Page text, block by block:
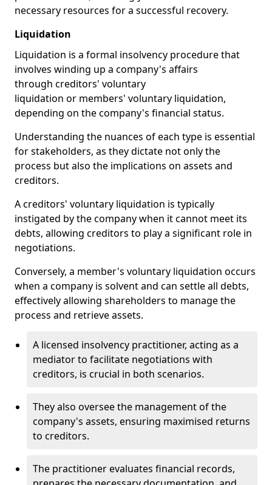
necessary resources for a successful recovery.
Liquidation
Liquidation is a formal insolvency procedure that
involves winding up a company's affairs
through creditors' voluntary
liquidation or members' voluntary liquidation,
depending on the company's financial status.
Understanding the nuances of each type is essential
for stakeholders, as they dictate not only the
process but also the implications on assets and
creditors.
A creditors' voluntary liquidation is typically
instigated by the company when it cannot meet its
debts, allowing creditors to play a significant role in
negotiations.
Conversely, a member's voluntary liquidation occurs
when a company is solvent and can settle all debts,
effectively allowing shareholders to manage the
process and retrieve assets.
A licensed insolvency practitioner, acting as a
mediator to facilitate negotiations with
creditors, is crucial in both scenarios.
They also oversee the management of the
company's assets, ensuring maximised returns
to creditors.
The practitioner evaluates financial records,